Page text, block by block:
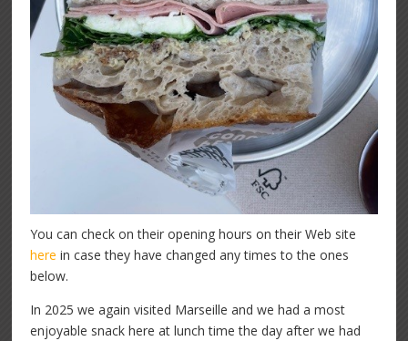
You can check on their opening hours on their Web site
herein case they have changed any times to the ones
below.
In 2025 we again visited Marseille and we had a most
enjoyable snack here at lunch time the day after we had